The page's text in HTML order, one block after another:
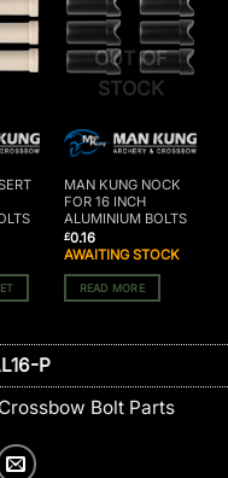
OUT OF
STOCK
MAN KUNG NOCK
FOR 16 INCH
ALUMINIUM BOLTS
£0.16
AWAITING STOCK
READ MORE
P
Crossbow Bolt Parts